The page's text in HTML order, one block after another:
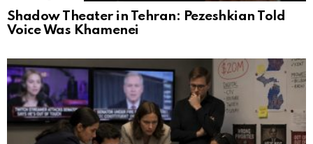
Shadow Theater in Tehran: Pezeshkian Told
Voice Was Khamenei